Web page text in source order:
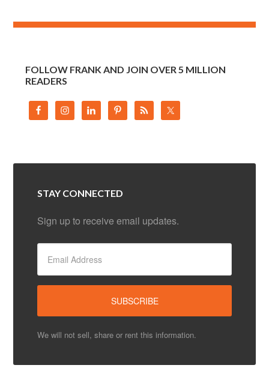
FOLLOW FRANK AND JOIN OVER 5 MILLION
READERS
STAY CONNECTED
Sign up to receive email updates.
We will not sell, share or rent this information.